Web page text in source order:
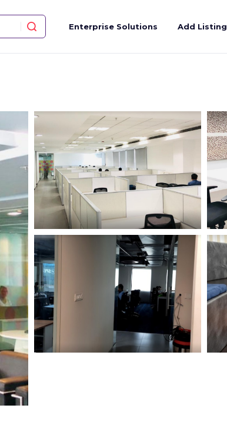
Enterprise Solutions Add Listing